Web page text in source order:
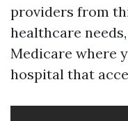
providers from
healthcare
Medicare where
hospital that